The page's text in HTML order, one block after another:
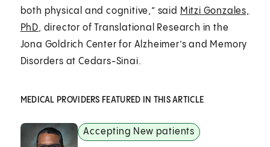
both physical and cognitive,” said Mitzi Gonzales,
PhD, director of Translational Research in the
Jona Goldrich Center for Alzheimer’s and Memory
Disorders at Cedars-Sinai.
MEDICAL PROVIDERS FEATURED IN THIS ARTICLE
Accepting New patients